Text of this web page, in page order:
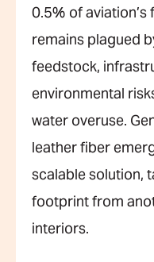
0.5% of
remains plagued
feedstock,
environmental
water overuse.
leather fiber
scalable solution,
footprint from
interiors.